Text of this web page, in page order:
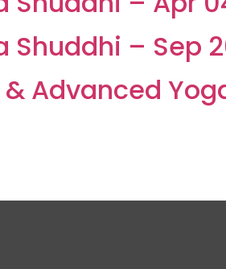
Shuddhi – Sep
Advanced